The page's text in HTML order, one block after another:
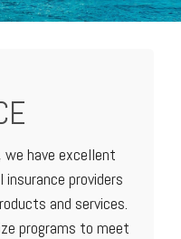
we have excellent
insurance providers
and services.
programs to meet